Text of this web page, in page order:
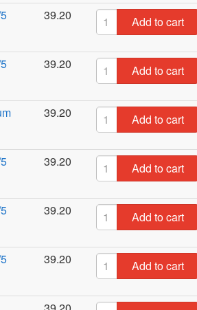
39.20 Add to cart
39.20 Add to cart
39.20 Add to cart
39.20 Add to cart
39.20 Add to cart
39.20 Add to cart